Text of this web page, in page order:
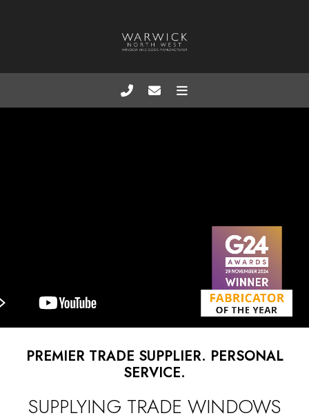
PREMIER TRADE SUPPLIER. PERSONAL
SERVICE.
SUPPLYING TRADE WINDOWS